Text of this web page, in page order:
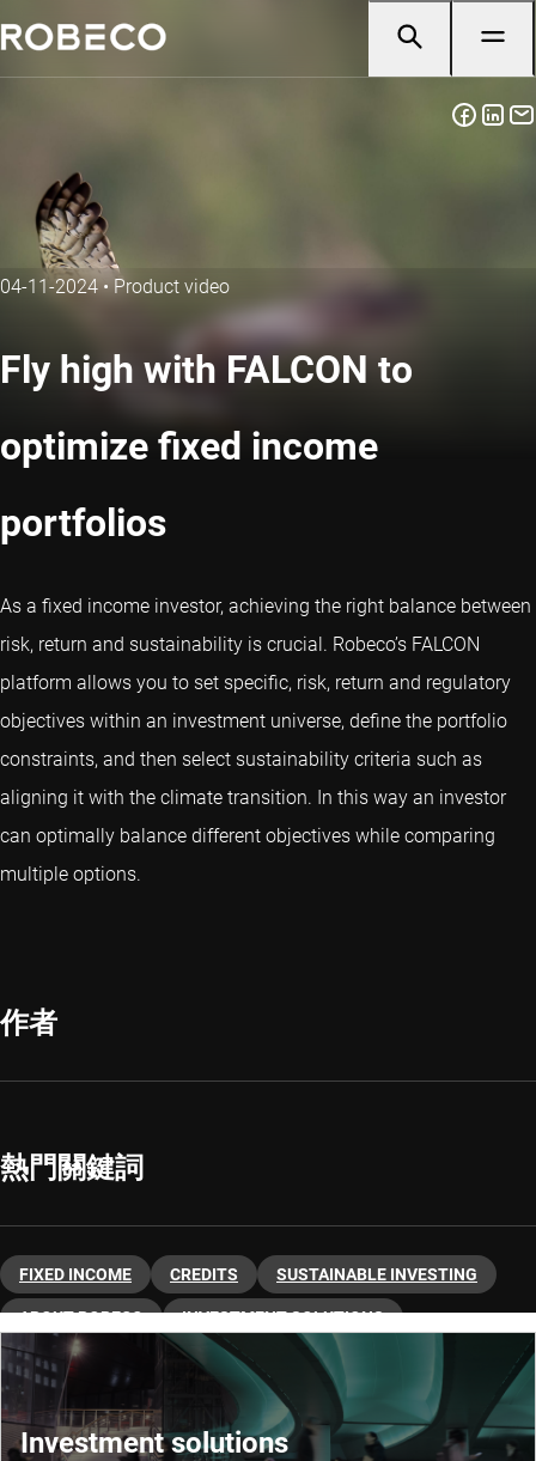
04-11-2024•Product video
Fly high with FALCON to
optimize fixed income
portfolios
As a fixed income investor, achieving the right balance between
risk, return and sustainability is crucial. Robeco’s FALCON
platform allows you to set specific, risk, return and regulatory
objectives within an investment universe, define the portfolio
constraints, and then select sustainability criteria such as
aligning it with the climate transition. In this way an investor
can optimally balance different objectives while comparing
multiple options.
作者
熱門關鍵詞
FIXED INCOME CREDITS SUSTAINABLE INVESTING
ABOUT ROBECO INVESTMENT SOLUTIONS
FIXED INCOME
Investment solutions